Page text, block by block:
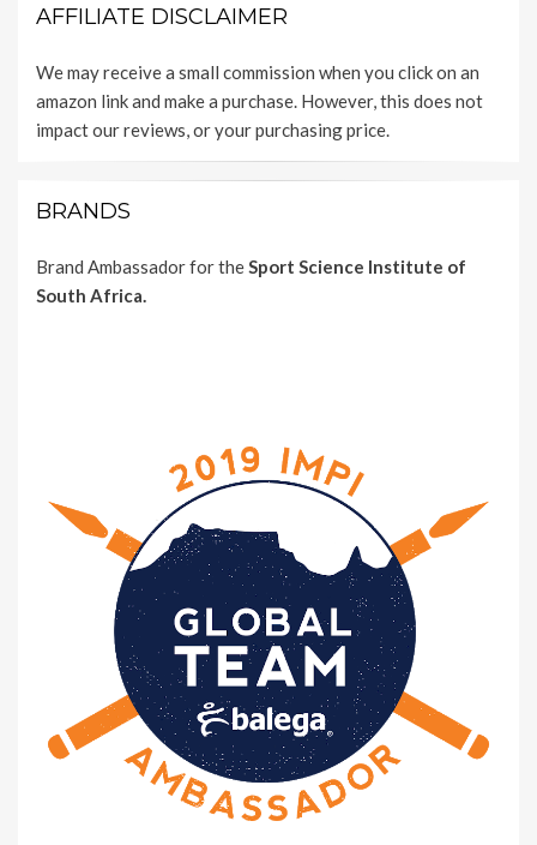
AFFILIATE DISCLAIMER
We may receive a small commission when you click on an
amazon link and make a purchase. However, this does not
impact our reviews, or your purchasing price.
BRANDS
Brand Ambassador for theSport Science Institute of
South Africa.